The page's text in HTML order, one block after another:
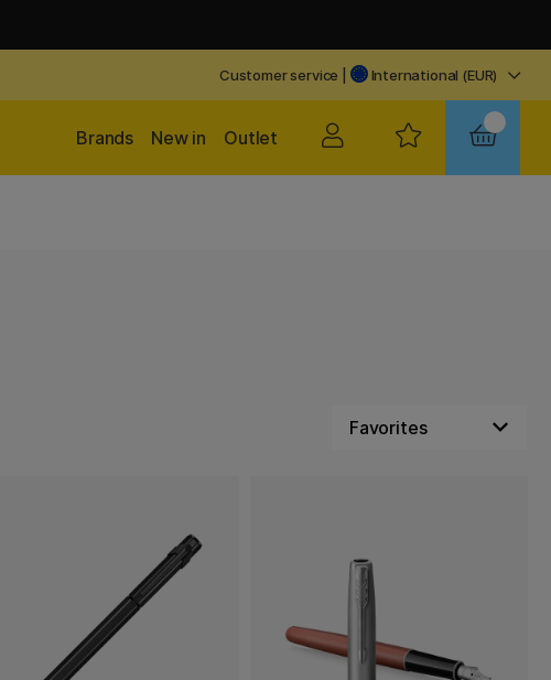
Customer service International (EUR)
Outlet
New in
Brands